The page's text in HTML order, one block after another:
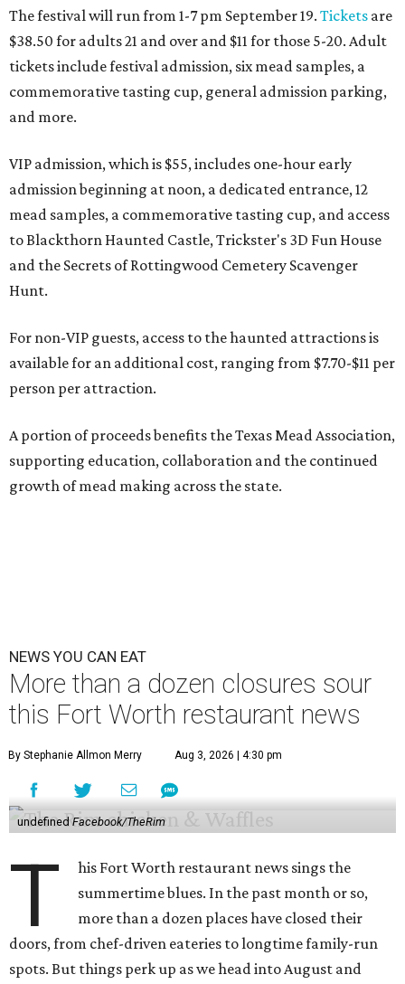
The festival will run from 1-7 pm September 19. Tickets are
$38.50 for adults 21 and over and $11 for those 5-20. Adult
tickets include festival admission, six mead samples, a
commemorative tasting cup, general admission parking,
and more.
VIP admission, which is $55, includes one-hour early
admission beginning at noon, a dedicated entrance, 12
mead samples, a commemorative tasting cup, and access
to Blackthorn Haunted Castle, Trickster's 3D Fun House
and the Secrets of Rottingwood Cemetery Scavenger
Hunt.
For non-VIP guests, access to the haunted attractions is
available for an additional cost, ranging from $7.70-$11 per
person per attraction.
A portion of proceeds benefits the Texas Mead Association,
supporting education, collaboration and the continued
growth of mead making across the state.
NEWS YOU CAN EAT
More than a dozen closures sour
this Fort Worth restaurant news
By Stephanie Allmon Merry Aug 3, 2026 | 4:30 pm
undefinedFacebook/TheRim
T
his Fort Worth restaurant news sings the
summertime blues. In the past month or so,
more than a dozen places have closed their
doors, from chef-driven eateries to longtime family-run
spots. But things perk up as we head into August and